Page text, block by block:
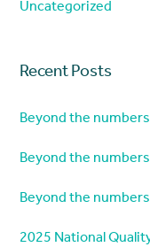
Uncategorized
Recent Posts
Beyond the
Beyond the
Beyond the
2025 National